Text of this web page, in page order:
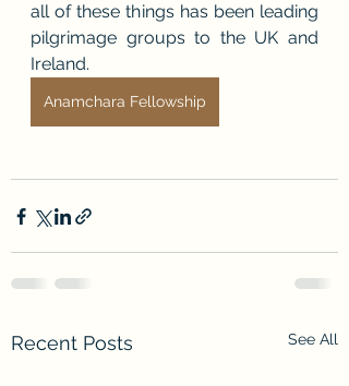
all of these things has been leading
pilgrimage groups to the UK and
Ireland.
Anamchara Fellowship
Recent Posts See All